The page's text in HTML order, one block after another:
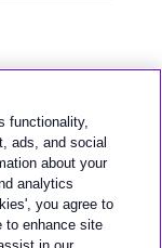
functionality,
ads, and social
about your
analytics
you agree to
to enhance site